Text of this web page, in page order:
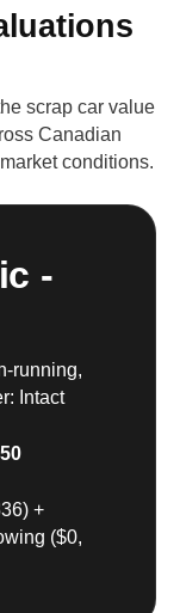
scrap car value
Canadian
conditions.
-
running,
Intact
+
($0,